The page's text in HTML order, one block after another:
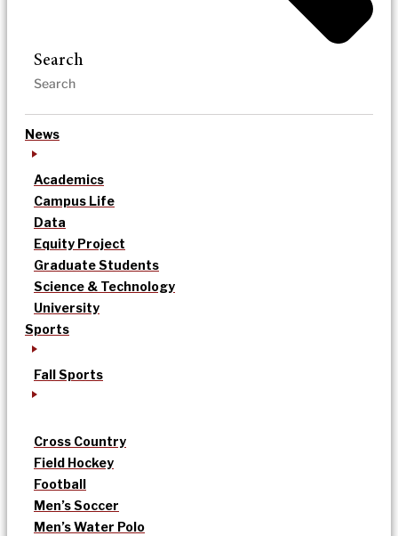
Search
News
Academics
Campus Life
Data
Equity Project
Graduate Students
Science & Technology
University
Sports
Fall Sports
Cross Country
Field Hockey
Football
Men’s Soccer
Men’s Water Polo